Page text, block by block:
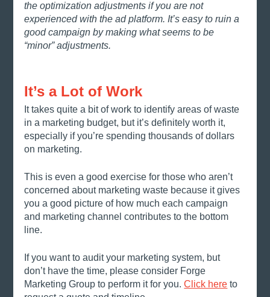
the optimization adjustments if you are not
experienced with the ad platform. It’s easy to ruin a
good campaign by making what seems to be
“minor” adjustments.
It’s a Lot of Work
It takes quite a bit of work to identify areas of waste
in a marketing budget, but it’s definitely worth it,
especially if you’re spending thousands of dollars
on marketing.
This is even a good exercise for those who aren’t
concerned about marketing waste because it gives
you a good picture of how much each campaign
and marketing channel contributes to the bottom
line.
If you want to audit your marketing system, but
don’t have the time, please consider Forge
Marketing Group to perform it for you. Click here to